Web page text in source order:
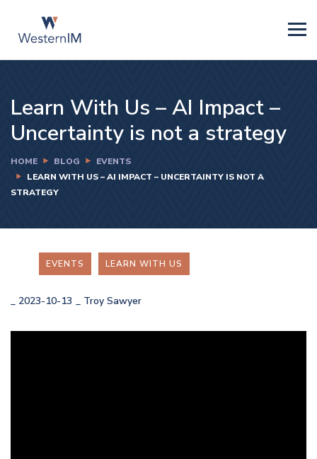
Learn With Us – AI Impact –
Uncertainty is not a strategy
HOME BLOG
EVENTS
LEARN WITH US – AI IMPACT – UNCERTAINTY IS NOT A
STRATEGY
EVENTS LEARN WITH US
2023-10-13 Troy Sawyer